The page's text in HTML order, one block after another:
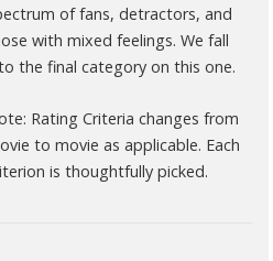
of fans, detractors, and
with mixed feelings. We fall
the final category on this one.
Rating Criteria changes from
to movie as applicable. Each
is thoughtfully picked.